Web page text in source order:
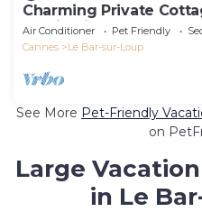
Charming Private
Parking in Bar-sur-Loup
Air Conditioner Pet Friendly
Cannes
Le Bar-sur-Loup
See More Pet-Friendly
on
Large
in Le